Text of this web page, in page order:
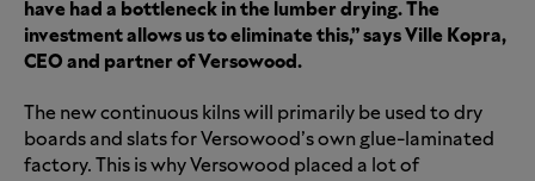
have had a bottleneck in the lumber drying. The
investment allows us to eliminate this,” says Ville Kopra,
CEO and partner of Versowood.
The new continuous kilns will primarily be used to dry
boards and slats for Versowood’s own glue-laminated
factory. This is why Versowood placed a lot of